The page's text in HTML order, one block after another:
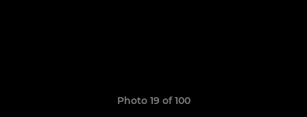
Photo 19 of 100